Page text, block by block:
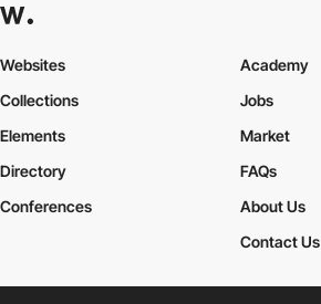
Websites
Collections
Elements
Academy
Jobs
Market
Directory
Conferences
FAQs
About Us
Contact Us